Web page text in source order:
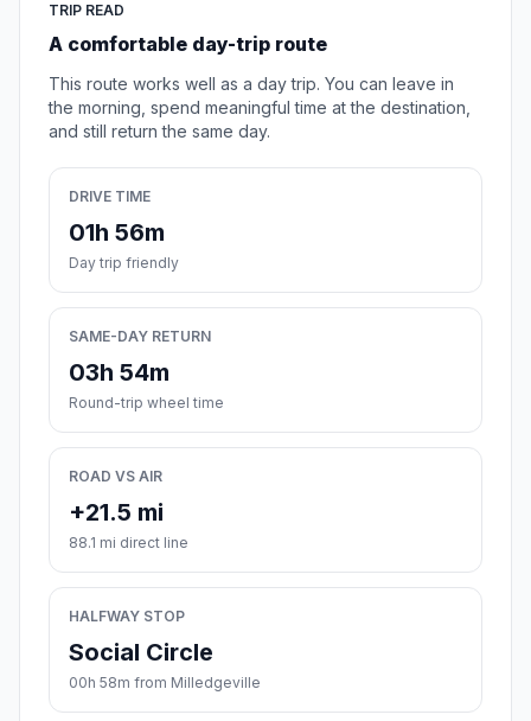
TRIP READ
A comfortable day-trip route
This route works well as a day trip. You can leave in
the morning, spend meaningful time at the destination,
and still return the same day.
DRIVE TIME
01h 56m
Day trip friendly
SAME-DAY RETURN
03h 54m
Round-trip wheel time
ROAD VS AIR
+21.5 mi
88.1 mi direct line
HALFWAY STOP
Social Circle
00h 58m from Milledgeville